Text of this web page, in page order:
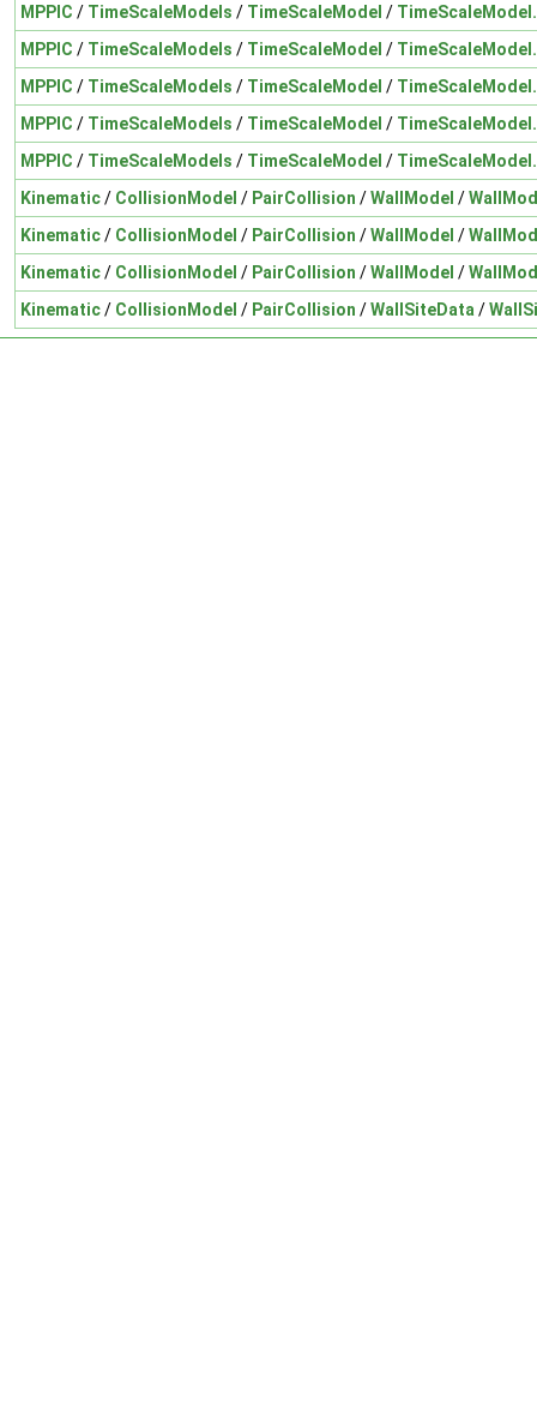
MPPIC / TimeScaleModels / TimeScaleModel /
MPPIC / TimeScaleModels / TimeScaleModel /
MPPIC / TimeScaleModels / TimeScaleModel /
MPPIC / TimeScaleModels / TimeScaleModel /
MPPIC / TimeScaleModels / TimeScaleModel /
Kinematic/ CollisionModel / PairCollision /WallModel /
Kinematic/ CollisionModel / PairCollision /WallModel /
Kinematic/ CollisionModel / PairCollision /WallModel /
Kinematic/ CollisionModel / PairCollision /WallSiteData /